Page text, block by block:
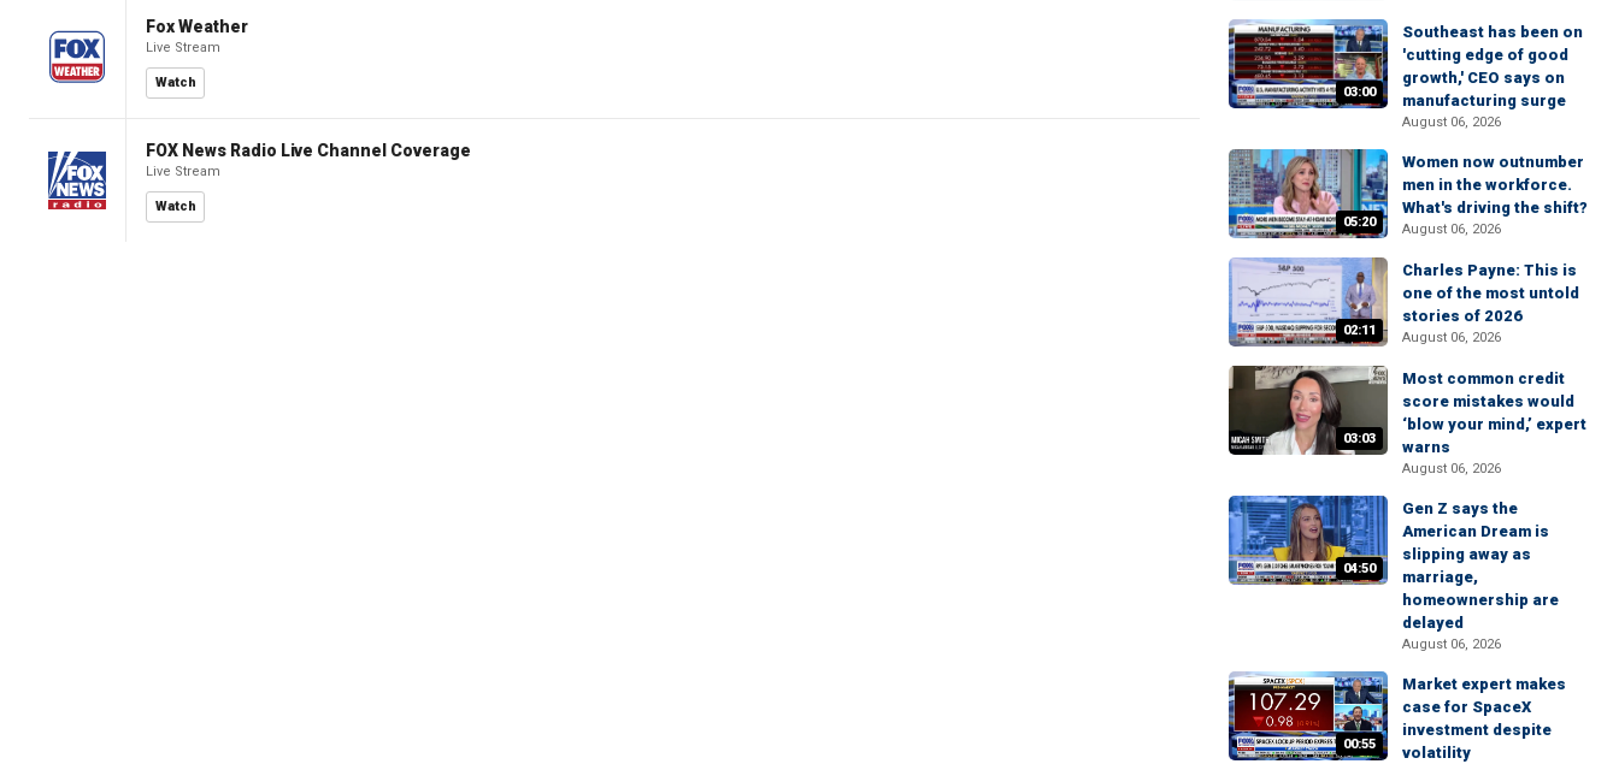
Fox Weather
Live Stream
Watch
FOX News Radio Live Channel Coverage
Live Stream
Watch
03:00
Southeast has been on
'cutting edge of good
growth,' CEO says on
manufacturing surge
August 06, 2026
05:20
Women now outnumber
men in the workforce.
What's driving the shift?
August 06, 2026
02:11
Charles Payne: This is
one of the most untold
stories of 2026
August 06, 2026
03:03
Most common credit
score mistakes would
‘blow your mind,’ expert
warns
August 06, 2026
04:50
Gen Z says the
American Dream is
slipping away as
marriage,
homeownership are
delayed
August 06, 2026
00:55
Market expert makes
case for SpaceX
investment despite
volatility